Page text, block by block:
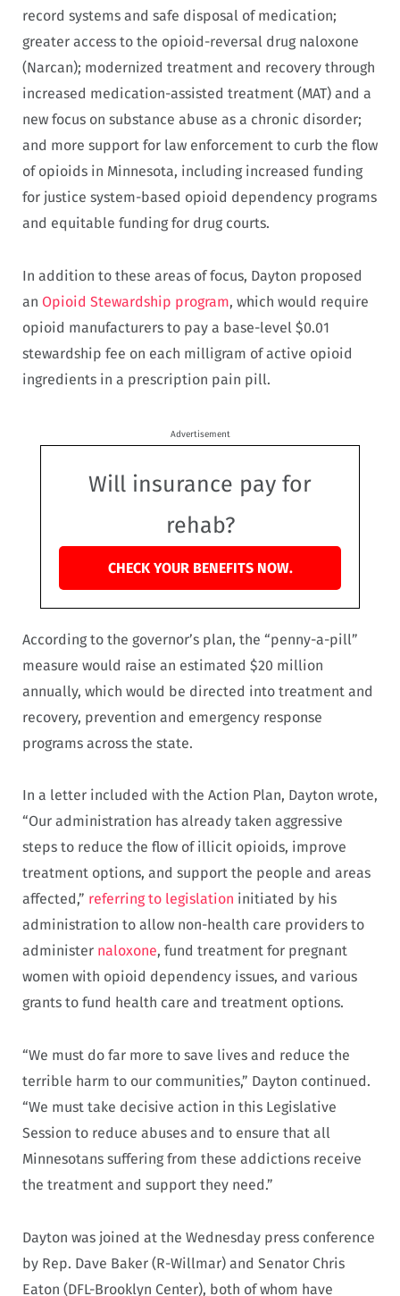
record systems and safe disposal of medication;
greater access to the opioid-reversal drug naloxone
(Narcan); modernized treatment and recovery through
increased medication-assisted treatment (MAT) and a
new focus on substance abuse as a chronic disorder;
and more support for law enforcement to curb the flow
of opioids in Minnesota, including increased funding
for justice system-based opioid dependency programs
and equitable funding for drug courts.
In addition to these areas of focus, Dayton proposed
an Opioid Stewardship program, which would require
opioid manufacturers to pay a base-level $0.01
stewardship fee on each milligram of active opioid
ingredients in a prescription pain pill.
Advertisement
Will insurance pay for
rehab?
CHECK YOUR BENEFITS NOW.
According to the governor’s plan, the “penny-a-pill”
measure would raise an estimated $20 million
annually, which would be directed into treatment and
recovery, prevention and emergency response
programs across the state.
In a letter included with the Action Plan, Dayton wrote,
“Our administration has already taken aggressive
steps to reduce the flow of illicit opioids, improve
treatment options, and support the people and areas
affected,” referring to legislation initiated by his
administration to allow non-health care providers to
administer naloxone, fund treatment for pregnant
women with opioid dependency issues, and various
grants to fund health care and treatment options.
“We must do far more to save lives and reduce the
terrible harm to our communities,” Dayton continued.
“We must take decisive action in this Legislative
Session to reduce abuses and to ensure that all
Minnesotans suffering from these addictions receive
the treatment and support they need.”
Dayton was joined at the Wednesday press conference
by Rep. Dave Baker (R-Willmar) and Senator Chris
Eaton (DFL-Brooklyn Center), both of whom have